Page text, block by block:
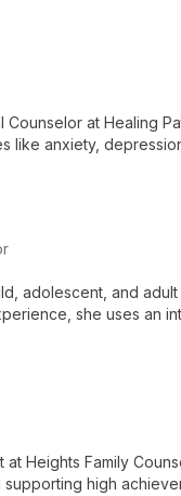
at Healing
like anxiety,
adolescent, and
she uses an
Heights Family
high